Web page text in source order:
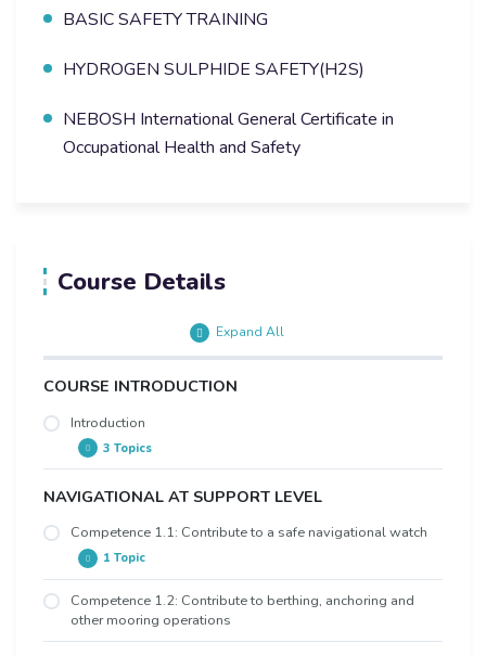
BASIC SAFETY TRAINING
HYDROGEN SULPHIDE SAFETY(H2S)
NEBOSH International General Certificate in
Occupational Health and Safety
Course Details
Expand All
COURSE INTRODUCTION
Introduction
3 Topics
Overview
Learning Objectives
Video
NAVIGATIONAL AT SUPPORT LEVEL
Competence 1.1: Contribute to a safe navigational watch
1 Topic
a) Ability to understand orders and to communicate
with the officer of the watch on matters relevant to
watchkeeping duties
Competence 1.2: Contribute to berthing, anchoring and
other mooring operations